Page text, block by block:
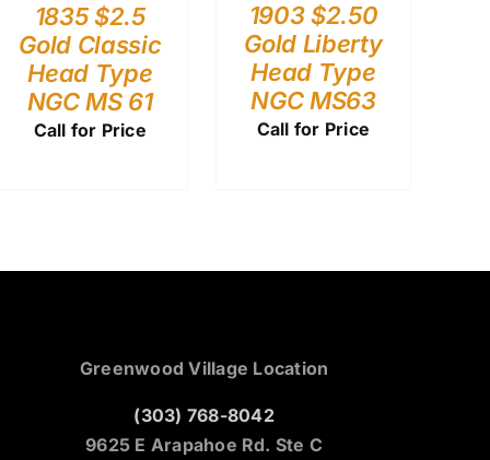
1835 $2.5
Gold Classic
Head Type
NGC MS 61
Call for Price
1903 $2.50
Gold Liberty
Head Type
NGC MS63
Call for Price
Greenwood Village Location
(303) 768-8042
9625 E Arapahoe Rd. Ste C